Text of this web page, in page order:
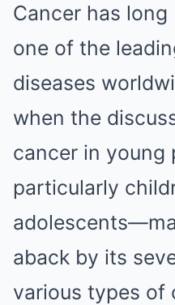
Cancer has long
one of the
diseases
when the
cancer in
particularly
aback by its
various types of